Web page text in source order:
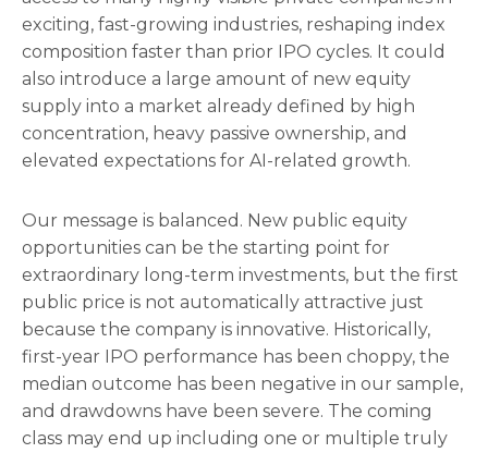
exciting, fast-growing industries, reshaping index
composition faster than prior IPO cycles. It could
also introduce a large amount of new equity
supply into a market already defined by high
concentration, heavy passive ownership, and
elevated expectations for AI-related growth.
Our message is balanced. New public equity
opportunities can be the starting point for
extraordinary long-term investments, but the first
public price is not automatically attractive just
because the company is innovative. Historically,
first-year IPO performance has been choppy, the
median outcome has been negative in our sample,
and drawdowns have been severe. The coming
class may end up including one or multiple truly